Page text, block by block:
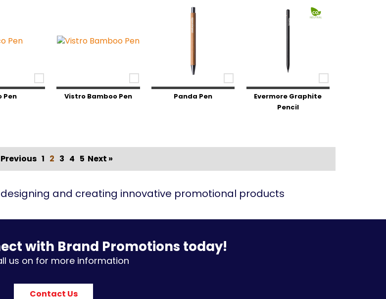
Pen Vistro Bamboo Pen Panda Pen
Evermore Graphite
Pencil
Previous 1 2 3 4 5 Next »
designing and creating innovative promotional products
with Brand Promotions today!
us on for more information
Contact Us